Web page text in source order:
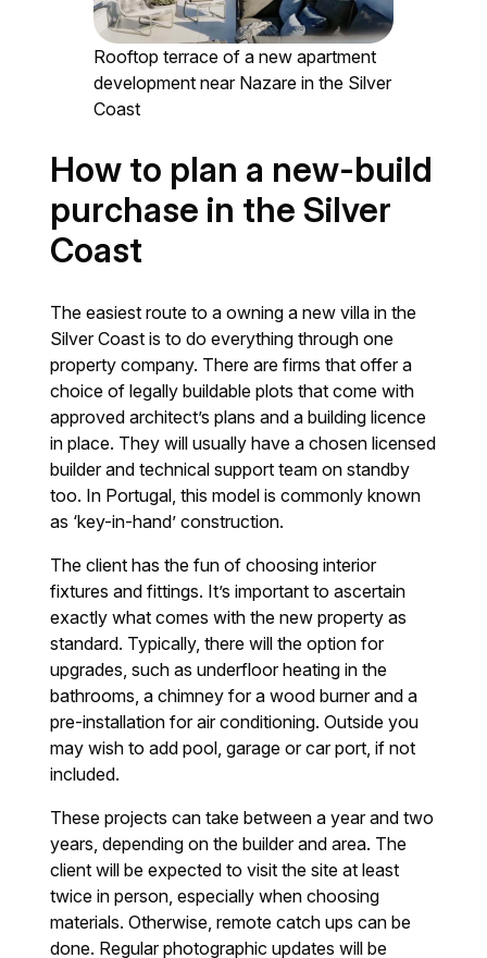
Rooftop terrace of a new apartment
development near Nazare in the Silver
Coast
How to plan a new-build
purchase in the Silver
Coast
The easiest route to a owning a new villa in the
Silver Coast is to do everything through one
property company. There are firms that offer a
choice of legally buildable plots that come with
approved architect’s plans and a building licence
in place. They will usually have a chosen licensed
builder and technical support team on standby
too. In Portugal, this model is commonly known
as ‘key-in-hand’ construction.
The client has the fun of choosing interior
fixtures and fittings. It’s important to ascertain
exactly what comes with the new property as
standard. Typically, there will the option for
upgrades, such as underfloor heating in the
bathrooms, a chimney for a wood burner and a
pre-installation for air conditioning. Outside you
may wish to add pool, garage or car port, if not
included.
These projects can take between a year and two
years, depending on the builder and area. The
client will be expected to visit the site at least
twice in person, especially when choosing
materials. Otherwise, remote catch ups can be
done. Regular photographic updates will be